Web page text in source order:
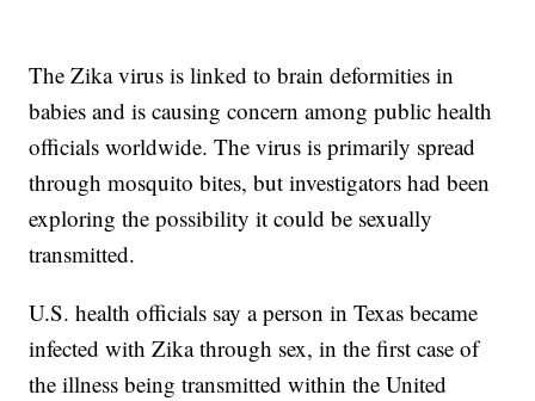
The Zika virus is linked to brain deformities in
babies and is causing concern among public health
officials worldwide. The virus is primarily spread
through mosquito bites, but investigators had been
exploring the possibility it could be sexually
transmitted.
U.S. health officials say a person in Texas became
infected with Zika through sex, in the first case of
the illness being transmitted within the United